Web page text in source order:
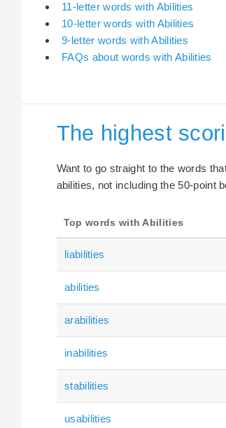
11-letter words with Abilities
10-letter words with Abilities
9-letter words with Abilities
FAQs about words with Abilities
The highest
Want to go straight to the words
abilities, not including the 50-point
Top words with Abilities
liabilities
abilities
arabilities
inabilities
stabilities
usabilities